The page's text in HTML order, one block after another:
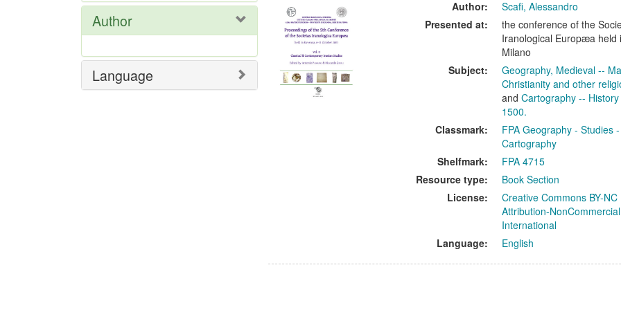
Results Author:
Scafi, Alessandro
Presented at:
the conference of the
Iranological Europæa held
Milano
Subject:
Geography, Medieval --
Christianity and other
andCartography -- History
1500.
Classmark:
FPA Geography - Studies -
Cartography
Shelfmark:
FPA 4715
Resource type:
Book Section
License:
Creative Commons BY-NC
Attribution-
International
Language:
English
Author
Language